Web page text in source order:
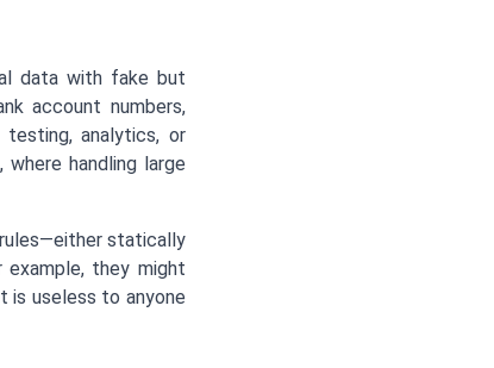
data with fake but
account numbers,
analytics, or
handling large
statically
example, they might
is useless to anyone